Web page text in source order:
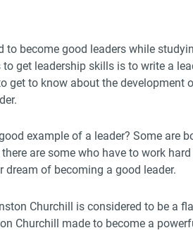
to become good leaders while
get leadership skills is to write a
get to know about the development
example of a leader? Some are
are some who have to work hard
dream of becoming a good leader.
Churchill is considered to be a
Churchill made to become a